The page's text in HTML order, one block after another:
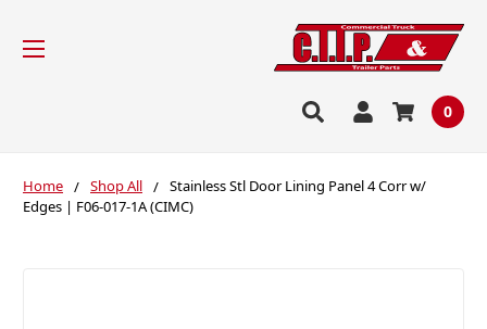
0
Home Shop All
Stainless Stl Door Lining Panel 4 Corr w/
Edges | F06-017-1A (CIMC)